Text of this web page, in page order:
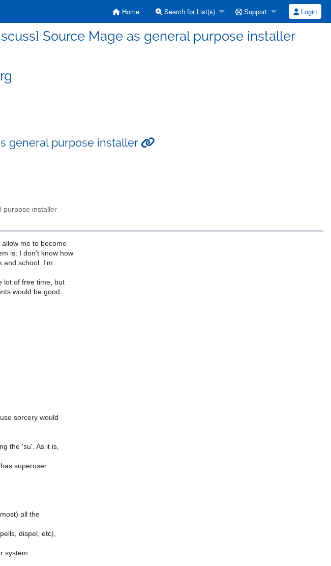
Home Search for List(s) Support Login
Source Mage as general purpose installer
general purpose installer
purpose installer
allow me to become
is: I don't know how
and school. I'm
lot of free time, but
would be good.
sorcery would
the 'su'. As it is,
superuser
all the
dispel, etc),
system.